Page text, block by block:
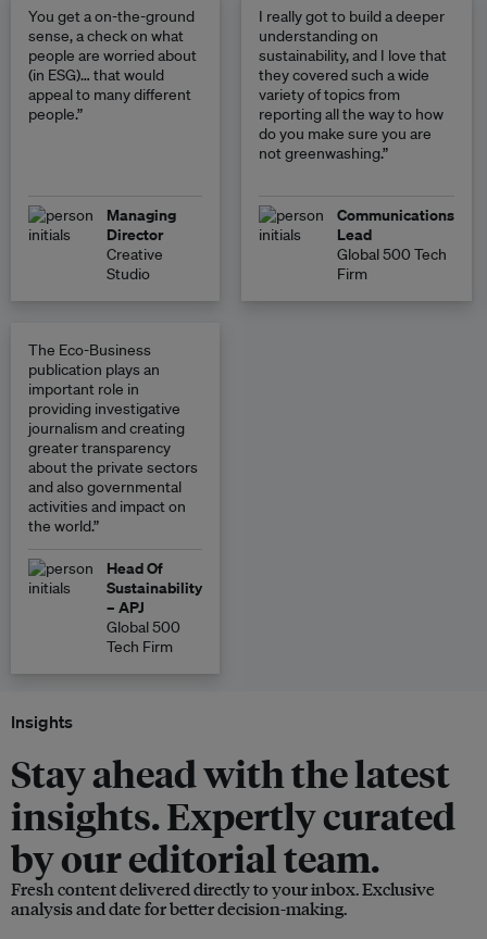
You get a on-the-ground
sense, a check on what
people are worried about
(in ESG)… that would
appeal to many different
people.”
Managing
Director
Creative
Studio
I really got to build a deeper
understanding on
sustainability, and I love that
they covered such a wide
variety of topics from
reporting all the way to how
do you make sure you are
not greenwashing.”
Communications
Lead
Global 500 Tech
Firm
The Eco-Business
publication plays an
important role in
providing investigative
journalism and creating
greater transparency
about the private sectors
and also governmental
activities and impact on
the world.”
Head Of
Sustainability
– APJ
Global 500
Tech Firm
Insights
Stay ahead with the latest
insights. Expertly curated
by our editorial team.
Fresh content delivered directly to your inbox. Exclusive
analysis and date for better decision-making.